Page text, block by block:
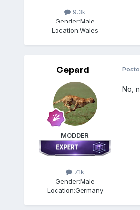
9.3k
Gender:Male
Location:Wales
Gepard
MODDER
7.1k
Gender:Male
Location:Germany
No,